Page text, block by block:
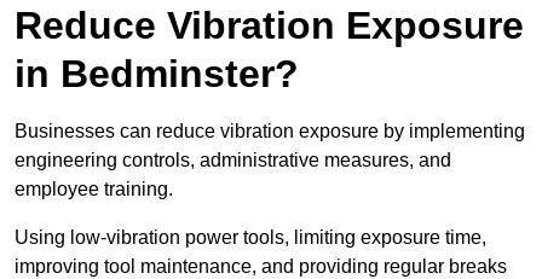
Reduce Vibration Exposure
in Bedminster?
Businesses can reduce vibration exposure by implementing
engineering controls, administrative measures, and
employee training.
Using low-vibration power tools, limiting exposure time,
improving tool maintenance, and providing regular breaks